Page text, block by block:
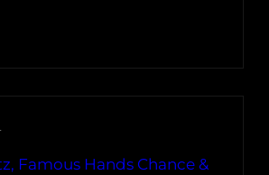
Famous Hands Chance &